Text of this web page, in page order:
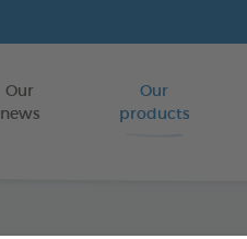
Our
news
Our
products